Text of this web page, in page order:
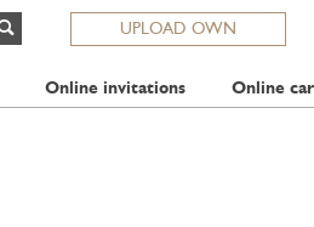
UPLOAD OWN
Online invitations Online